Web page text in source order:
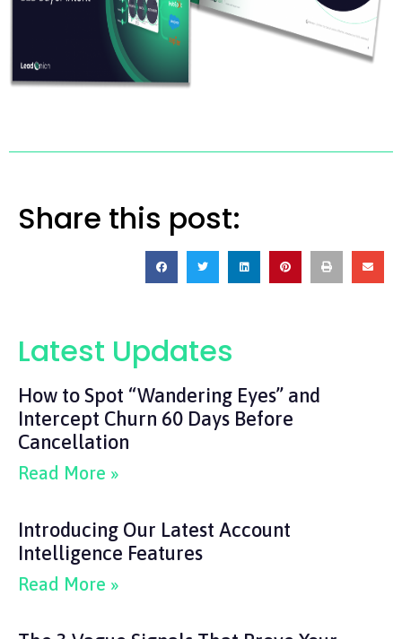
Share this post:
Latest Updates
How to Spot “Wandering Eyes” and
Intercept Churn 60 Days Before
Cancellation
Read More »
Introducing Our Latest Account
Intelligence Features
Read More »